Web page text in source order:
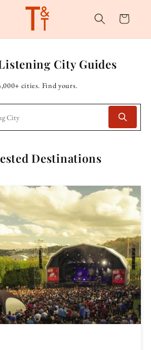
Cart
City Guides
cities. Find yours.
Destinations